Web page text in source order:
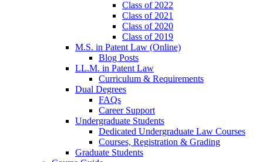
Class of 2022
Class of 2021
Class of 2020
Class of 2019
M.S. in Patent Law (Online)
Blog Posts
LL.M. in Patent Law
Curriculum & Requirements
Dual Degrees
FAQs
Career Support
Undergraduate Students
Dedicated Undergraduate Law Courses
Courses, Registration & Grading
Graduate Students